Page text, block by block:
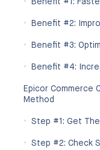
Benefit #1:
Benefit #2:
Benefit #3:
Benefit #4:
Epicor Commerce
Method
Step #1: Get
Step #2: Check